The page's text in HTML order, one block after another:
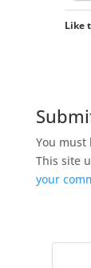
Like
You must
This site
your